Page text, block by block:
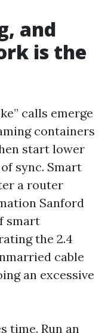
and
is the
calls emerge
containers
start lower
sync. Smart
a router
Sanford
smart
the 2.4
cable
an excessive
time. Run an